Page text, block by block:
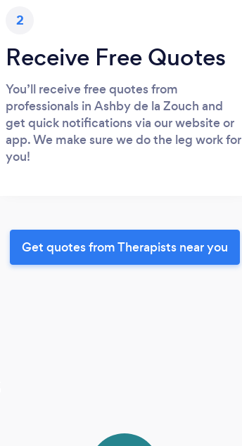
2
Receive Free Quotes
You’ll receive free quotes from
professionals in Ashby de la Zouch and
get quick notifications via our website or
app. We make sure we do the leg work for
you!
Get quotes from Therapists near you